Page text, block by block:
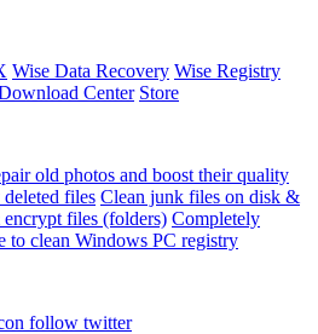
Wise Data Recovery Wise Registry
Center Store
old photos and boost their quality
files Clean junk files on disk &
files (folders) Completely
to clean Windows PC registry